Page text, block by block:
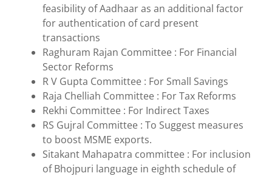
feasibility of Aadhaar as an additional factor
for authentication of card present
transactions
Raghuram Rajan Committee : For Financial
Sector Reforms
R V Gupta Committee : For Small Savings
Raja Chelliah Committee : For Tax Reforms
Rekhi Committee : For Indirect Taxes
RS Gujral Committee : To Suggest measures
to boost MSME exports.
Sitakant Mahapatra committee : For inclusion
of Bhojpuri language in eighth schedule of